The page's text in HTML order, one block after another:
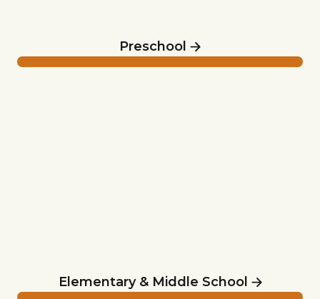
Preschool
Elementary & Middle School